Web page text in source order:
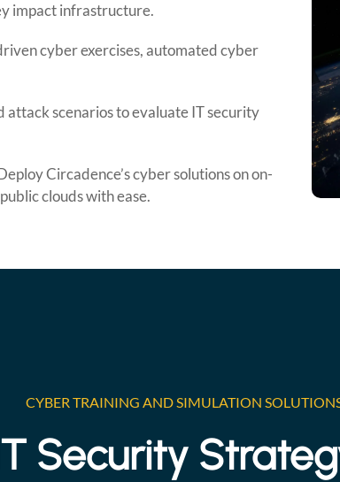
impact infrastructure.
cyber exercises, automated cyber
scenarios to evaluate IT security
Circadence’s cyber solutions on on-
clouds with ease.
CYBER TRAINING AND SIMULATION
Security